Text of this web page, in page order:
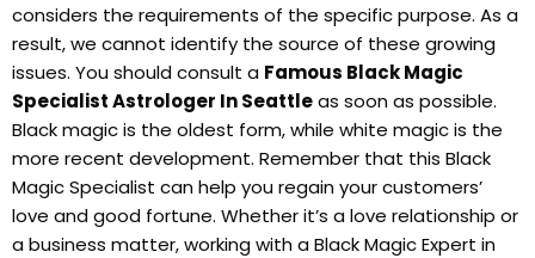
considers the requirements of the specific purpose. As a
result, we cannot identify the source of these growing
issues. You should consult a Famous Black Magic
Specialist Astrologer In Seattleas soon as possible.
Black magic is the oldest form, while white magic is the
more recent development. Remember that this Black
Magic Specialist can help you regain your customers’
love and good fortune. Whether it’s a love relationship or
a business matter, working with a Black Magic Expert in